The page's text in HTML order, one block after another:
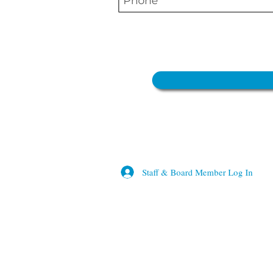
Staff & Board Member Log In